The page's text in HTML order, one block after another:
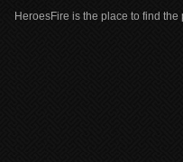
HeroesFire is the place to find